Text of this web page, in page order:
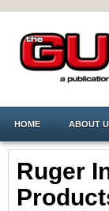
HOME ABOUT
Ruger